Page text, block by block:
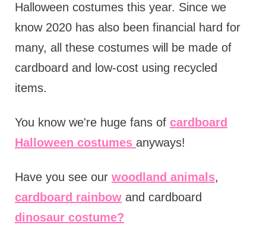
Halloween costumes this year. Since we
know 2020 has also been financial hard for
many, all these costumes will be made of
cardboard and low-cost using recycled
items.
You know we're huge fans of cardboard
Halloween costumes anyways!
Have you see our woodland animals,
cardboard rainbowand cardboard
dinosaur costume?